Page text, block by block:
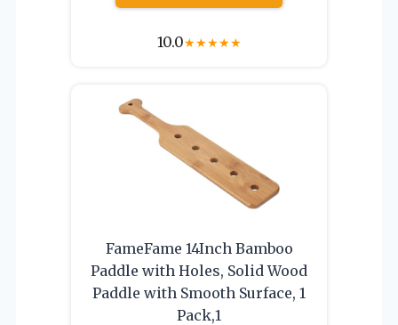
10.0★★★★★
FameFame 14Inch Bamboo
Paddle with Holes, Solid Wood
Paddle with Smooth Surface, 1
Pack,1